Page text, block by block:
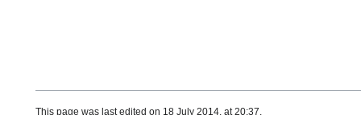
This page was last edited on 18 July 2014, at 20:37.